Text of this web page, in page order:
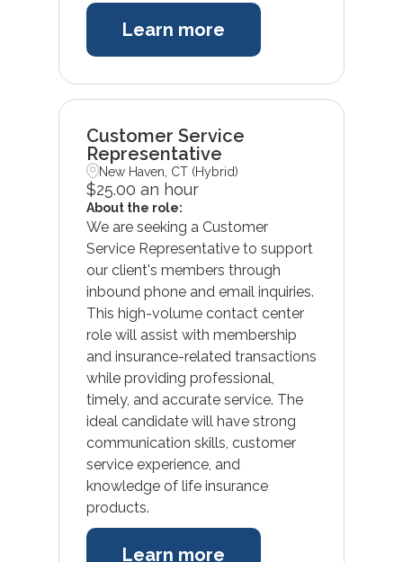
Learn more
Customer Service
Representative
New Haven, CT (Hybrid)
$25.00 an hour
About the role:
We are seeking a Customer
Service Representative to support
our client's members through
inbound phone and email inquiries.
This high-volume contact center
role will assist with membership
and insurance-related transactions
while providing professional,
timely, and accurate service. The
ideal candidate will have strong
communication skills, customer
service experience, and
knowledge of life insurance
products.
Learn more